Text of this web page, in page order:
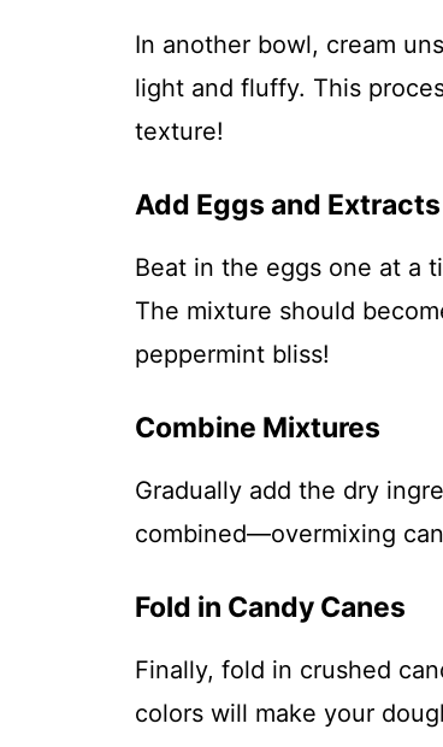
In another bowl, cream
light and fluffy. This
texture!
Add Eggs and Extracts
Beat in the eggs one at a
The mixture should
peppermint bliss!
Combine Mixtures
Gradually add the dry
combined—overmixing
Fold in Candy Canes
Finally, fold in crushed
colors will make your